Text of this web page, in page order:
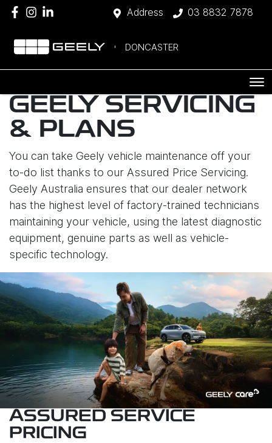
Address 03 8832 7878
DONCASTER
GEELY SERVICING
& PLANS
You can take Geely vehicle maintenance off your
to-do list thanks to our Assured Price Servicing.
Geely Australia ensures that our dealer network
has the highest level of factory-trained technicians
maintaining your vehicle, using the latest diagnostic
equipment, genuine parts as well as vehicle-
specific technology.
ASSURED SERVICE
PRICING